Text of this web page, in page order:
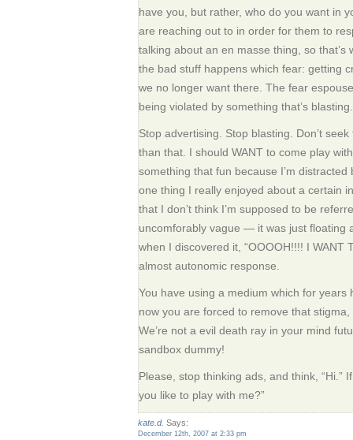
have you, but rather, who do you want in
are reaching out to in order for them to
talking about an en masse thing, so
the bad stuff happens which fear: getting
we no longer want there. The fear
being violated by something that’s blasting.
Stop advertising. Stop blasting. Don’t
than that. I should WANT to come play
something that fun because I’m
one thing I really enjoyed about a certain
that I don’t think I’m supposed to be
uncomforably vague — it was just floating
when I discovered it, “OOOOH!!!! I WANT
almost autonomic response.
You have using a medium which for
now you are forced to remove that
We’re not a evil death ray in your mind
sandbox dummy!
Please, stop thinking ads, and think, “Hi.”
you like to play with me?”
kate.d. Says:
December 12th, 2007 at 2:33 pm